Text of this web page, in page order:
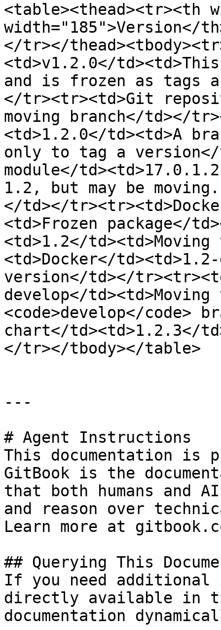
<table><thead><tr><th
width="185">Version</
</tr></
<td>v1.2.0</
and is frozen as tags
</tr><tr><td>Git
moving branch</td></
<td>1.2.0</td><td>A
only to tag a version</
module</
1.2, but may be moving.
</td></
<td>Frozen package</
<td>1.2</
<td>Docker</
version</td></
develop</
<code>develop</code>
chart</td><td>1.2.3</
</tr></tbody></table>
---
# Agent Instructions
This documentation is
GitBook is the
that both humans and
and reason over
Learn more at
## Querying This
If you need
directly available in
documentation